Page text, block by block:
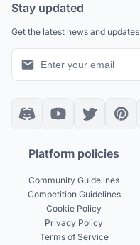
Stay updated
Get the latest news and updates
Platform policies
Community Guidelines
Competition Guidelines
Cookie Policy
Privacy Policy
Terms of Service